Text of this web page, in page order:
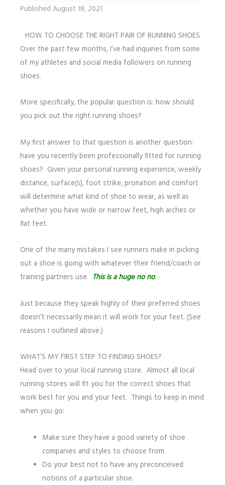
Published August 18, 2021
HOW TO CHOOSE THE RIGHT PAIR OF RUNNING SHOES
Over the past few months, I’ve had inquiries from some
of my athletes and social media followers on running
shoes.
More specifically, the popular question is: how should
you pick out the right running shoes?
My first answer to that question is another question:
have you recently been professionally fitted for running
shoes? Given your personal running experience, weekly
distance, surface(s), foot strike, pronation and comfort
will determine what kind of shoe to wear, as well as
whether you have wide or narrow feet, high arches or
flat feet.
One of the many mistakes I see runners make in picking
out a shoe is going with whatever their friend/coach or
training partners use. This is a huge no no.
Just because they speak highly of their preferred shoes
doesn’t necessarily mean it will work for your feet. (See
reasons I outlined above.)
WHAT’S MY FIRST STEP TO FINDING SHOES?
Head over to your local running store. Almost all local
running stores will fit you for the correct shoes that
work best for you and your feet. Things to keep in mind
when you go:
Make sure they have a good variety of shoe
companies and styles to choose from.
Do your best not to have any preconceived
notions of a particular shoe.